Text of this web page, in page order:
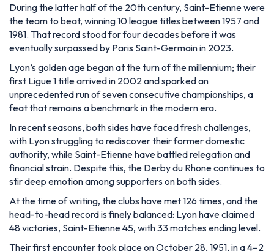
During the latter half of the 20th century, Saint-Etienne were
the team to beat, winning 10 league titles between 1957 and
1981. That record stood for four decades before it was
eventually surpassed by Paris Saint-Germain in 2023.
Lyon’s golden age began at the turn of the millennium; their
first Ligue 1 title arrived in 2002 and sparked an
unprecedented run of seven consecutive championships, a
feat that remains a benchmark in the modern era.
In recent seasons, both sides have faced fresh challenges,
with Lyon struggling to rediscover their former domestic
authority, while Saint-Etienne have battled relegation and
financial strain. Despite this, the Derby du Rhone continues to
stir deep emotion among supporters on both sides.
At the time of writing, the clubs have met 126 times, and the
head-to-head record is finely balanced: Lyon have claimed
48 victories, Saint-Etienne 45, with 33 matches ending level.
Their first encounter took place on October 28, 1951, in a 4–2